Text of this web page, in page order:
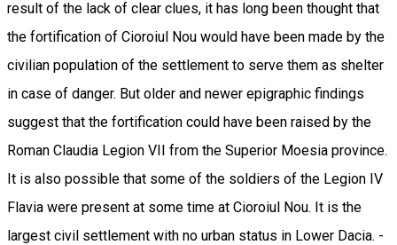
result of the lack of clear clues, it has long been thought that
the fortification of Cioroiul Nou would have been made by the
civilian population of the settlement to serve them as shelter
in case of danger. But older and newer epigraphic findings
suggest that the fortification could have been raised by the
Roman Claudia Legion VII from the Superior Moesia province.
It is also possible that some of the soldiers of the Legion IV
Flavia were present at some time at Cioroiul Nou. It is the
largest civil settlement with no urban status in Lower Dacia. -